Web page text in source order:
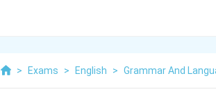
> Exams > English > Grammar And